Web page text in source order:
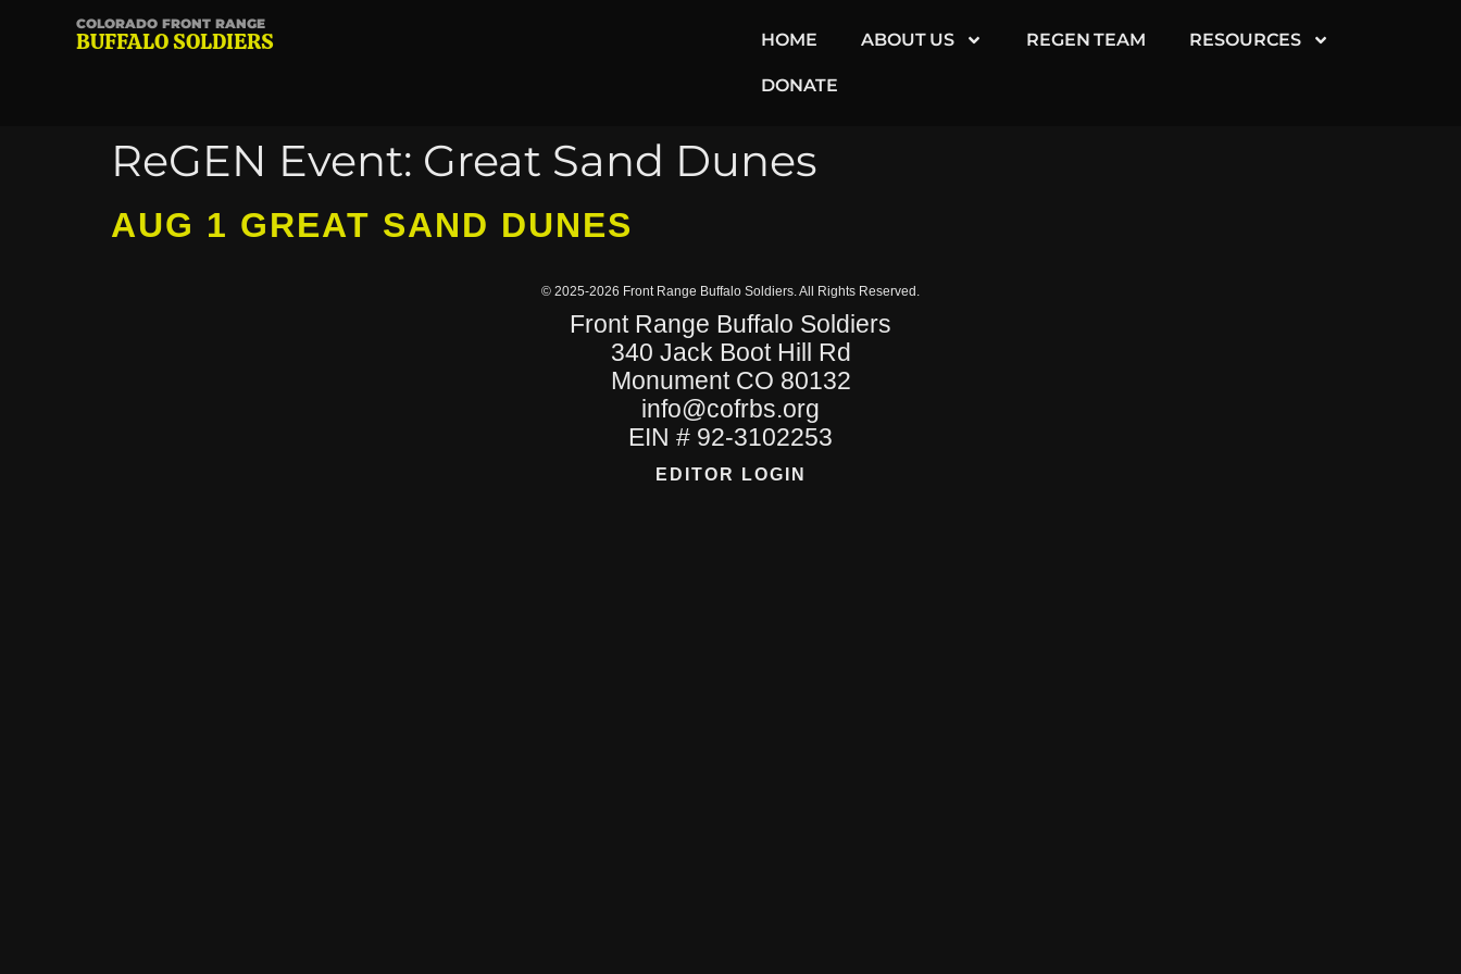
COLORADO FRONT RANGE
BUFFALO SOLDIERS HOME ABOUT US REGEN TEAM RESOURCES
DONATE
ReGEN Event: Great Sand Dunes
AUG 1 GREAT SAND DUNES
© 2025-2026 Front Range Buffalo Soldiers. All Rights Reserved.
Front Range Buffalo Soldiers
340 Jack Boot Hill Rd
Monument CO 80132
info@cofrbs.org
EIN # 92-3102253
EDITOR LOGIN